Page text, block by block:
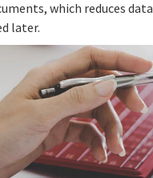
which reduces
later.